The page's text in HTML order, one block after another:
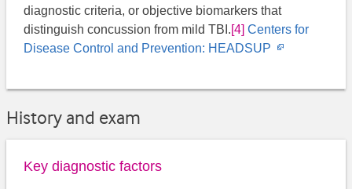
diagnostic criteria, or objective biomarkers that
distinguish concussion from mild TBI.[4] Centers for
Disease Control and Prevention: HEADSUP
History and exam
Key diagnostic factors